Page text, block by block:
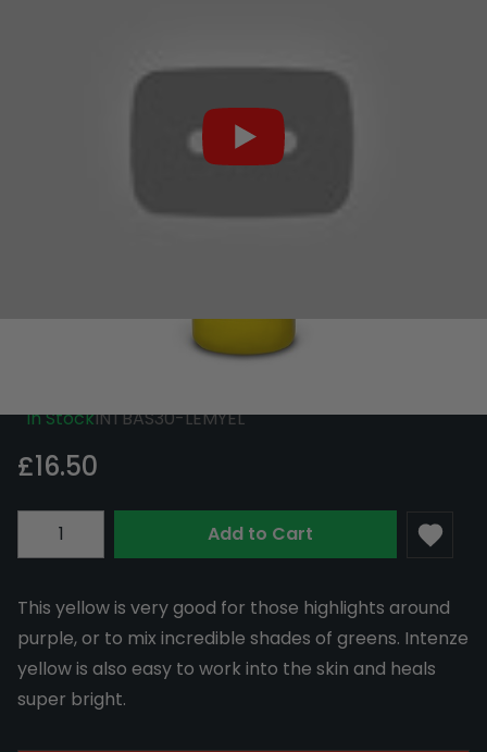
Intenze Ink Basic Lemon Yellow 30ml
In StockINTBAS30-LEMYEL
£16.50
Quantity Add to Cart
This yellow is very good for those highlights around
purple, or to mix incredible shades of greens. Intenze
yellow is also easy to work into the skin and heals
super bright.